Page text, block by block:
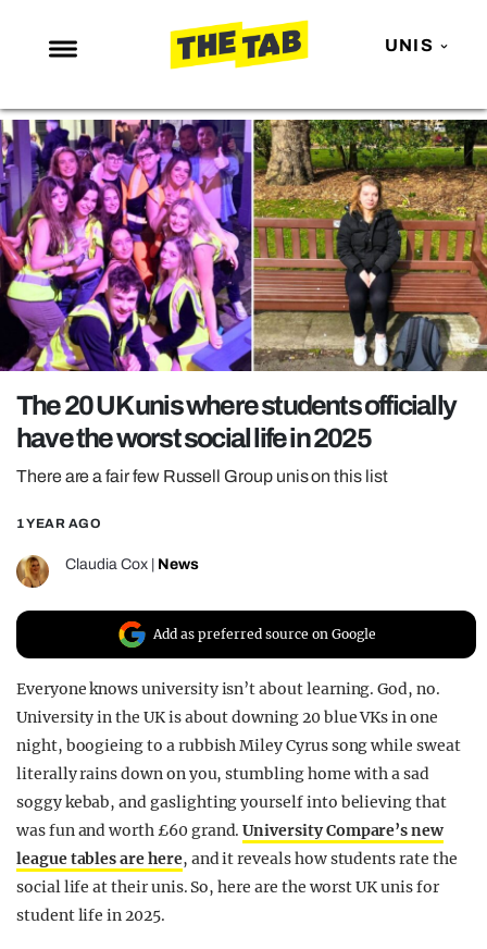
UNIS
NEWS
ENTERTAINMENT
MAFS
LOVE ISLAND
NETFLIX
TRENDS
GAMING
POLITICS
OPINION
GUIDES
The 20 UK unis where students officially
have the worst social life in 2025
There are a fair few Russell Group unis on this list
1 YEAR AGO
Claudia Cox News
Add as preferred source on Google
Everyone knows university isn’t about learning. God, no.
University in the UK is about downing 20 blue VKs in one
night, boogieing to a rubbish Miley Cyrus song while sweat
literally rains down on you, stumbling home with a sad
soggy kebab, and gaslighting yourself into believing that
was fun and worth £60 grand.University Compare’s new
league tables are here, and it reveals how students rate the
social life at their unis. So, here are the worst UK unis for
student life in 2025.